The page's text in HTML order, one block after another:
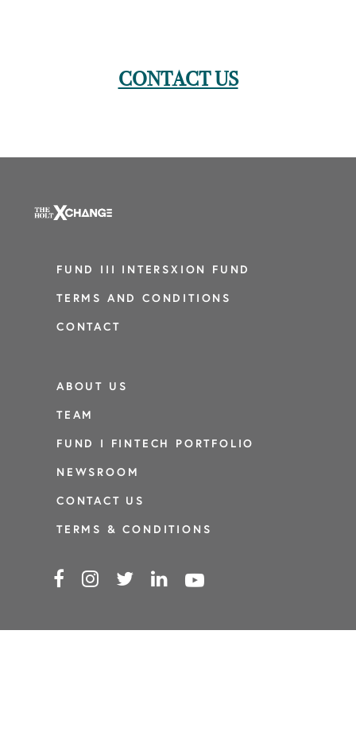
CONTACT US
FUND III INTERSXION FUND
TERMS AND CONDITIONS
CONTACT
ABOUT US
TEAM
FUND I FINTECH PORTFOLIO
NEWSROOM
CONTACT US
TERMS & CONDITIONS